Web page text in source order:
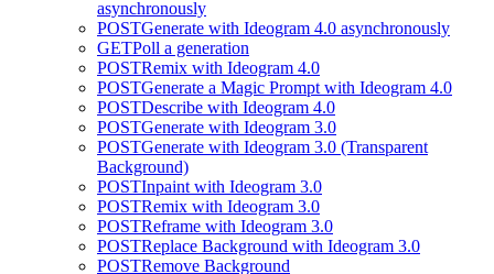
asynchronously
POSTGenerate with Ideogram 4.0 asynchronously
GETPoll a generation
POSTRemix with Ideogram 4.0
POSTGenerate a Magic Prompt with Ideogram 4.0
POSTDescribe with Ideogram 4.0
POSTGenerate with Ideogram 3.0
POSTGenerate with Ideogram 3.0 (Transparent
Background)
POSTInpaint with Ideogram 3.0
POSTRemix with Ideogram 3.0
POSTReframe with Ideogram 3.0
POSTReplace Background with Ideogram 3.0
POSTRemove Background